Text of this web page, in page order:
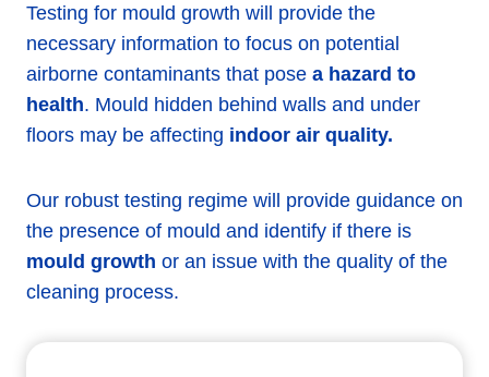
Testing for mould growth will provide the
necessary information to focus on potential
airborne contaminants that pose a hazard to
health. Mould hidden behind walls and under
floors may be affecting indoor air quality.
Our robust testing regime will provide guidance on
the presence of mould and identify if there is
mould growth or an issue with the quality of the
cleaning process.